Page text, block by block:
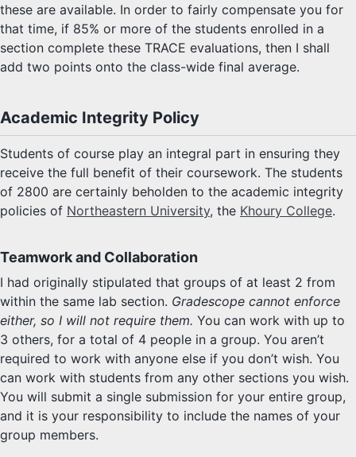
these are available. In order to fairly compensate you for
that time, if 85% or more of the students enrolled in a
section complete these TRACE evaluations, then I shall
add two points onto the class-wide final average.
Academic Integrity Policy
Students of course play an integral part in ensuring they
receive the full benefit of their coursework. The students
of 2800 are certainly beholden to the academic integrity
policies of Northeastern University, the Khoury College.
Teamwork and Collaboration
I had originally stipulated that groups of at least 2 from
within the same lab section. Gradescope cannot enforce
either, so I will not require them. You can work with up to
3 others, for a total of 4 people in a group. You aren’t
required to work with anyone else if you don’t wish. You
can work with students from any other sections you wish.
You will submit a single submission for your entire group,
and it is your responsibility to include the names of your
group members.